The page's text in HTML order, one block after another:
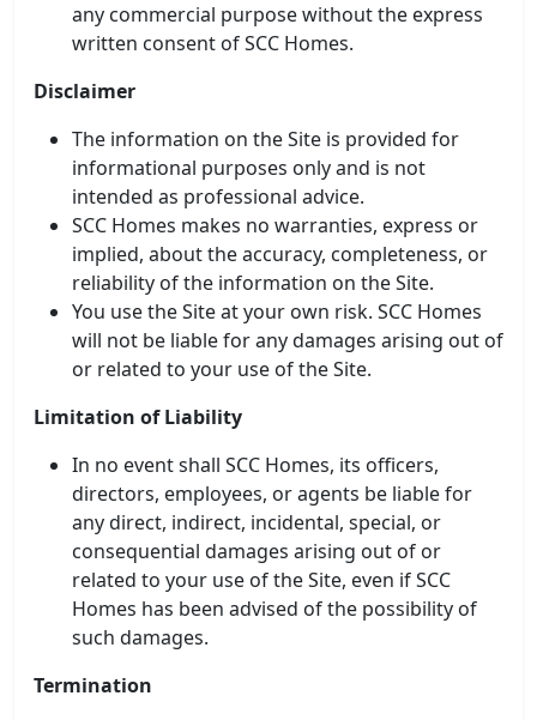
any commercial purpose without the express
written consent of SCC Homes.
Disclaimer
The information on the Site is provided for
informational purposes only and is not
intended as professional advice.
SCC Homes makes no warranties, express or
implied, about the accuracy, completeness, or
reliability of the information on the Site.
You use the Site at your own risk. SCC Homes
will not be liable for any damages arising out of
or related to your use of the Site.
Limitation of Liability
In no event shall SCC Homes, its officers,
directors, employees, or agents be liable for
any direct, indirect, incidental, special, or
consequential damages arising out of or
related to your use of the Site, even if SCC
Homes has been advised of the possibility of
such damages.
Termination
SCC Homes Assistant
Online now
👋 Welcome to SCC Homes. Ask
me about apartments, villas, plots,
prices or locations.